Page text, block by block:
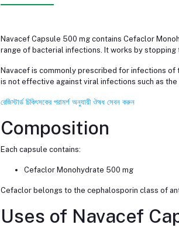
Navacef Capsule 500 mg contains Cefaclor
range of bacterial infections. It works by
Navacef is commonly prescribed for infections
is not effective against viral infections such as
রেজিস্টার্ড চিকিৎসকের পরামর্শ অনুযায়ী ঔষধ সেবন করুন
Composition
Each capsule contains:
Cefaclor Monohydrate 500 mg
Cefaclor belongs to the cephalosporin class of
Uses of Navacef